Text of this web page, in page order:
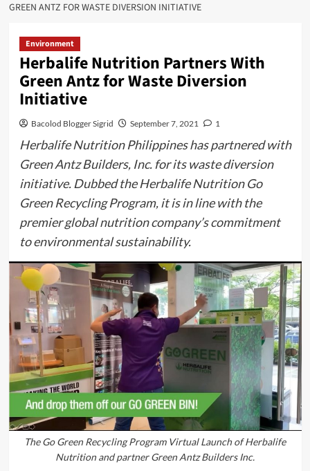
GREEN ANTZ FOR WASTE DIVERSION INITIATIVE
Environment
Herbalife Nutrition Partners With
Green Antz for Waste Diversion
Initiative
Bacolod Blogger Sigrid September 7, 2021 1
Herbalife Nutrition Philippines has partnered with
Green Antz Builders, Inc. for its waste diversion
initiative. Dubbed the Herbalife Nutrition Go
Green Recycling Program, it is in line with the
premier global nutrition company’s commitment
to environmental sustainability.
The Go Green Recycling Program Virtual Launch of Herbalife
Nutrition and partner Green Antz Builders Inc.